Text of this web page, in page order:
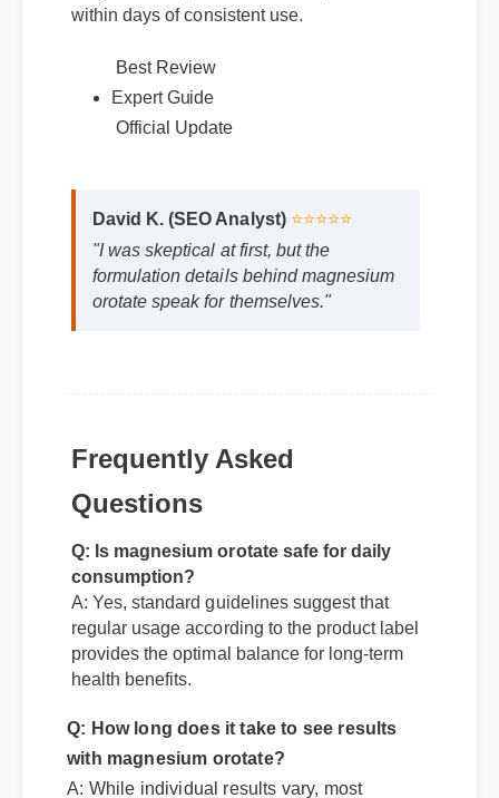
within days of consistent use.
Best Review
Expert Guide
Official Update
David K. (SEO Analyst) ⭐⭐⭐⭐⭐
"I was skeptical at first, but the
formulation details behind magnesium
orotate speak for themselves."
Frequently Asked
Questions
Q: Is magnesium orotate safe for daily
consumption?
A: Yes, standard guidelines suggest that
regular usage according to the product label
provides the optimal balance for long-term
health benefits.
Q: How long does it take to see results
with magnesium orotate?